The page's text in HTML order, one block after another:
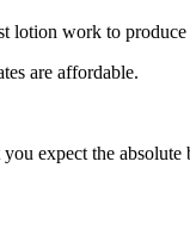
lotion work to
are affordable.
expect the